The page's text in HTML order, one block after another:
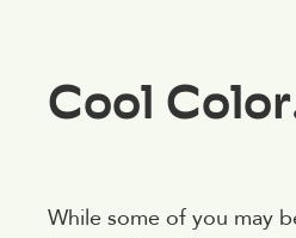
Cool
While some of you may